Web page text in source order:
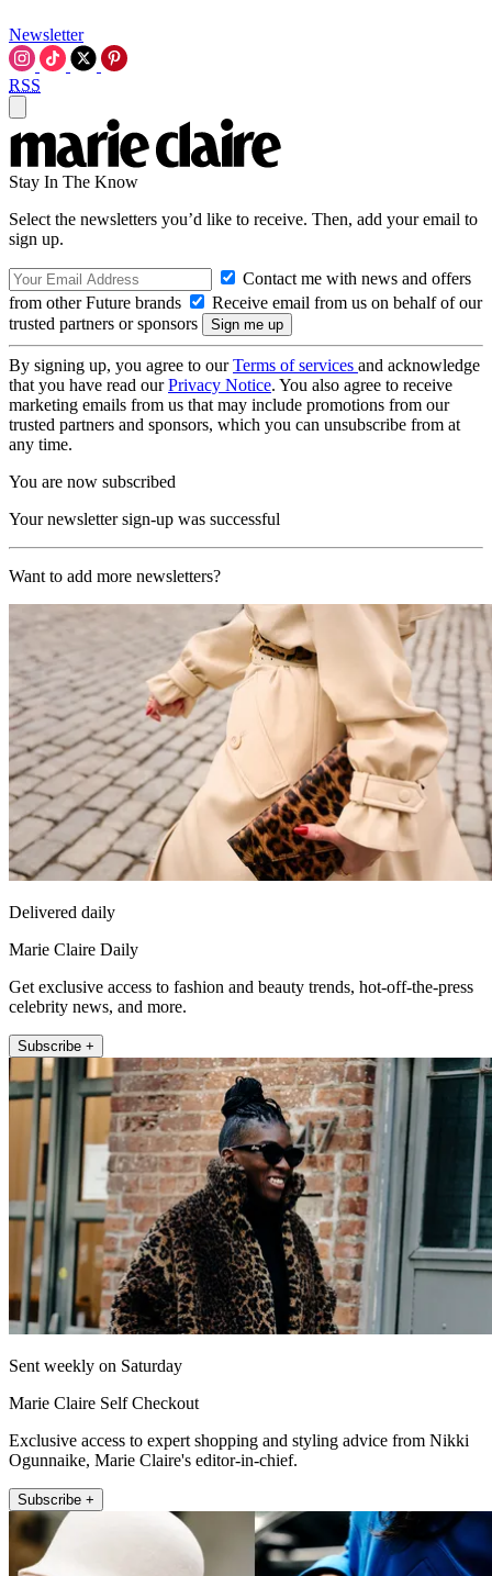
Newsletter
RSS
Stay In The Know
Select the newsletters you’d like to receive. Then, add your email to
sign up.
Contact me with news and offers
from other Future brands
Receive email from us on behalf of our
trusted partners or sponsors
By signing up, you agree to ourTerms of services and acknowledge
that you have read ourPrivacy Notice. You also agree to receive
marketing emails from us that may include promotions from our
trusted partners and sponsors, which you can unsubscribe from at
any time.
You are now subscribed
Your newsletter sign-up was successful
Want to add more newsletters?
Delivered daily
Marie Claire Daily
Get exclusive access to fashion and beauty trends, hot-off-the-press
celebrity news, and more.
Subscribe +
Sent weekly on Saturday
Marie Claire Self Checkout
Exclusive access to expert shopping and styling advice from Nikki
Ogunnaike, Marie Claire's editor-in-chief.
Subscribe +